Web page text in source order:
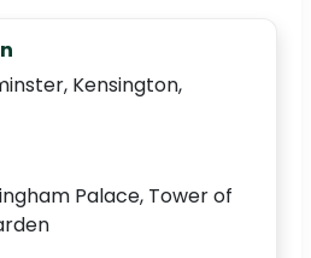
Kensington,
Palace, Tower of